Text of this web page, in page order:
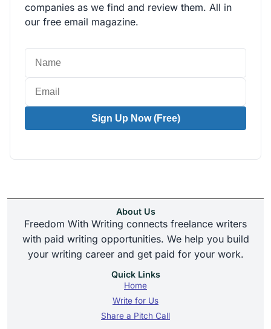
companies as we find and review them. All in
our free email magazine.
Sign Up Now (Free)
About Us
Freedom With Writing connects freelance writers
with paid writing opportunities. We help you build
your writing career and get paid for your work.
Quick Links
Home
Write for Us
Share a Pitch Call